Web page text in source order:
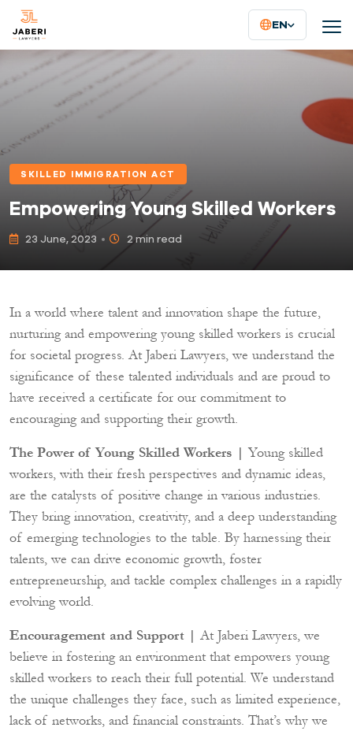
EN
SKILLED IMMIGRATION ACT
Empowering Young Skilled Workers
23 June, 2023 2 min read
In a world where talent and innovation shape the future,
nurturing and empowering young skilled workers is crucial
for societal progress. At Jaberi Lawyers, we understand the
significance of these talented individuals and are proud to
have received a certificate for our commitment to
encouraging and supporting their growth.
The Power of Young Skilled Workers |Young skilled
workers, with their fresh perspectives and dynamic ideas,
are the catalysts of positive change in various industries.
They bring innovation, creativity, and a deep understanding
of emerging technologies to the table. By harnessing their
talents, we can drive economic growth, foster
entrepreneurship, and tackle complex challenges in a rapidly
evolving world.
Encouragement and Support | At Jaberi Lawyers, we
believe in fostering an environment that empowers young
skilled workers to reach their full potential. We understand
the unique challenges they face, such as limited experience,
lack of networks, and financial constraints. That’s why we